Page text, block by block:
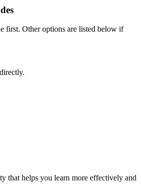
first. Other options are listed below if
that helps you learn more effectively and